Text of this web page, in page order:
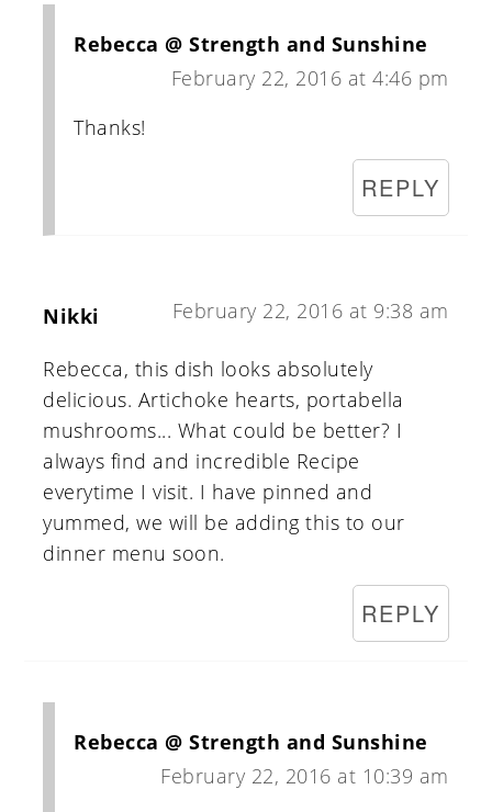
Rebecca @ Strength and Sunshine
February 22, 2016 at 4:46 pm
Thanks!
REPLY
Nikki February 22, 2016 at 9:38 am
Rebecca, this dish looks absolutely
delicious. Artichoke hearts, portabella
mushrooms... What could be better? I
always find and incredible Recipe
everytime I visit. I have pinned and
yummed, we will be adding this to our
dinner menu soon.
REPLY
Rebecca @ Strength and Sunshine
February 22, 2016 at 10:39 am